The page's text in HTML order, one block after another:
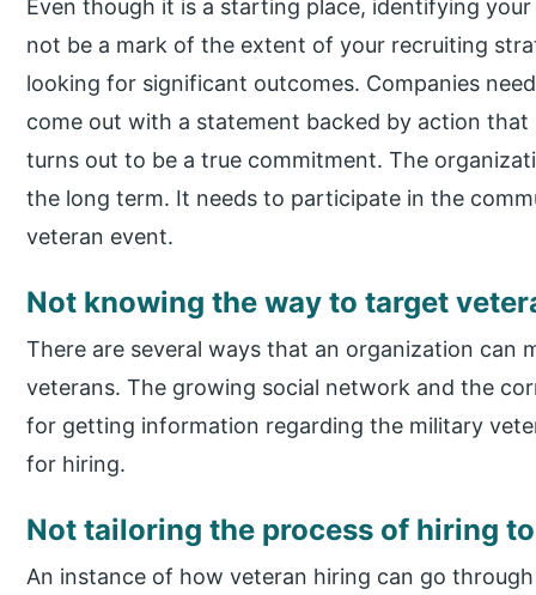
Even though it is a starting place, identifying
not be a mark of the extent of your recruiting
looking for significant outcomes. Companies
come out with a statement backed by action
turns out to be a true commitment. The
the long term. It needs to participate in the
veteran event.
Not knowing the way to target
There are several ways that an organization can
veterans. The growing social network and the
for getting information regarding the military
for hiring.
Not tailoring the process of hiring
An instance of how veteran hiring can go